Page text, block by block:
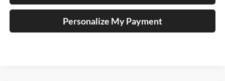
Personalize My Payment